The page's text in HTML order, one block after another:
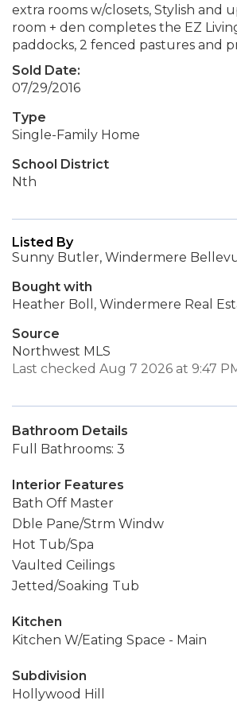
extra rooms w/closets, Stylish and
room + den completes the EZ
paddocks, 2 fenced pastures and
Sold Date:
07/29/2016
Type
Single-Family Home
School District
Nth
Listed By
Sunny Butler, Windermere
Bought with
Heather Boll, Windermere Real
Source
Northwest MLS
Last checked Aug 7 2026 at 9:47
Bathroom Details
Full Bathrooms: 3
Interior Features
Bath Off Master
Dble Pane/Strm Windw
Hot Tub/Spa
Vaulted Ceilings
Jetted/Soaking Tub
Kitchen
Kitchen W/Eating Space - Main
Subdivision
Hollywood Hill